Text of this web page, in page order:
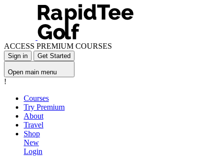
ACCESS PREMIUM COURSES
Sign in Get Started
Open main menu
!
Courses
Try Premium
About
Travel
Shop
New
Login